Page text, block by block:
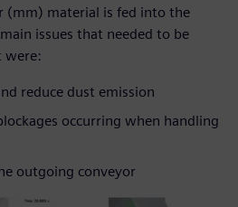
(mm) material is fed into the
issues that needed to be
were:
reduce dust emission
occurring when handling
outgoing conveyor